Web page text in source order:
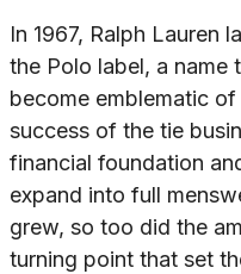
In 1967, Ralph Lauren
the Polo label, a name
become emblematic
success of the tie
financial foundation
expand into full
grew, so too did the
turning point that set